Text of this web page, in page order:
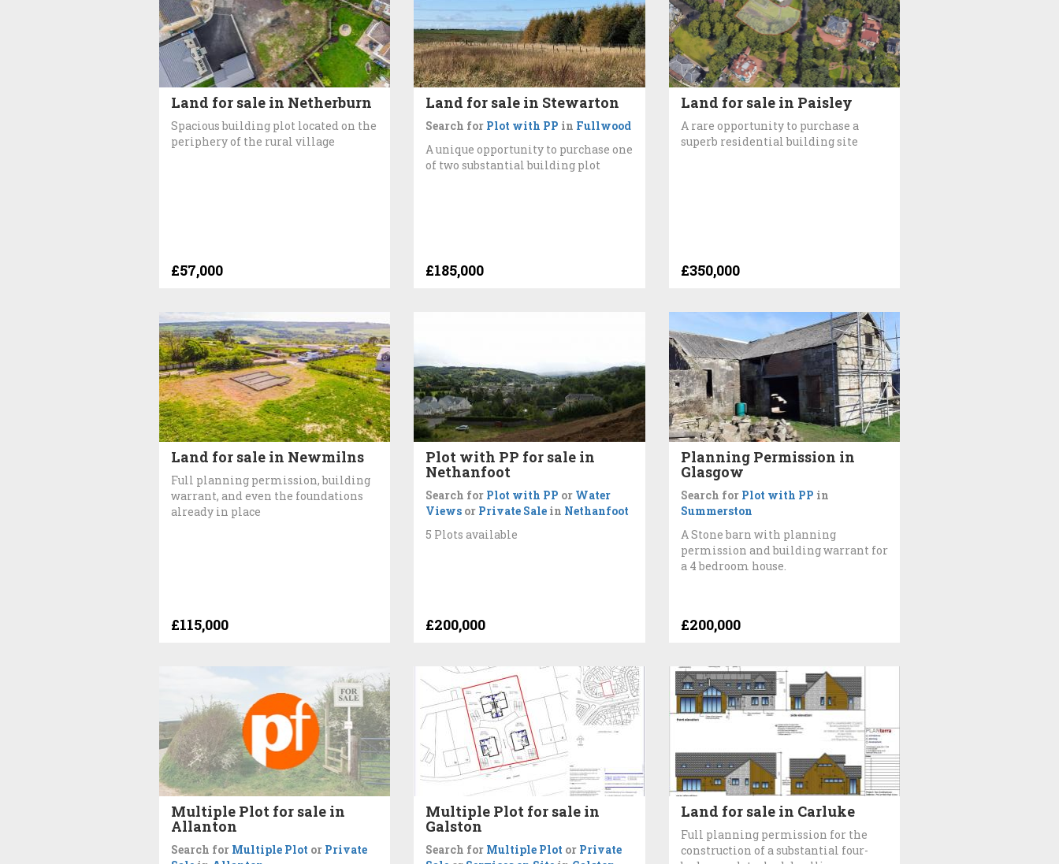
Land for sale in Netherburn
Spacious building plot located on the
periphery of the rural village
£57,000
Land for sale in Stewarton
Search for Plot with PP in Fullwood
A unique opportunity to purchase one
of two substantial building plot
£185,000
Land for sale in Paisley
A rare opportunity to purchase a
superb residential building site
£350,000
Land for sale in Newmilns
Full planning permission, building
warrant, and even the foundations
already in place
£115,000
Plot with PP for sale in
Nethanfoot
Search for Plot with PP or Water
Views or Private Sale in Nethanfoot
5 Plots available
£200,000
Planning Permission in
Glasgow
Search for Plot with PP in
Summerston
A Stone barn with planning
permission and building warrant for
a 4 bedroom house.
£200,000
Multiple Plot for sale in
Allanton
Search for Multiple Plot or Private
Multiple Plot for sale in
Galston
Search for Multiple Plot or Private
Land for sale in Carluke
Full planning permission for the
construction of a substantial four-